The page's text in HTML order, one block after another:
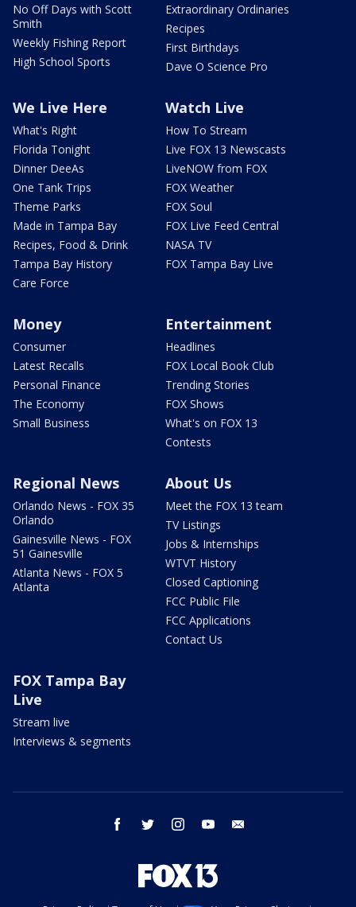
No Off Days with Scott
Smith
Weekly Fishing Report
High School Sports
Extraordinary Ordinaries
Recipes
First Birthdays
Dave O Science Pro
We Live Here
What's Right
Florida Tonight
Dinner DeeAs
One Tank Trips
Theme Parks
Made in Tampa Bay
Recipes, Food & Drink
Tampa Bay History
Care Force
Watch Live
How To Stream
Live FOX 13 Newscasts
LiveNOW from FOX
FOX Weather
FOX Soul
FOX Live Feed Central
NASA TV
FOX Tampa Bay Live
Money
Consumer
Latest Recalls
Personal Finance
The Economy
Small Business
Entertainment
Headlines
FOX Local Book Club
Trending Stories
FOX Shows
What's on FOX 13
Contests
Regional News
Orlando News - FOX 35
Orlando
Gainesville News - FOX
51 Gainesville
Atlanta News - FOX 5
Atlanta
About Us
Meet the FOX 13 team
TV Listings
Jobs & Internships
WTVT History
Closed Captioning
FCC Public File
FCC Applications
Contact Us
FOX Tampa Bay
Live
Stream live
Interviews & segments
facebook twitter instagram youtube